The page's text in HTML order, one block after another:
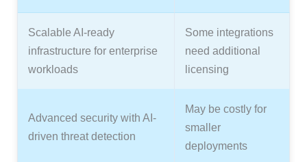
Scalable AI-ready
infrastructure for enterprise
workloads
Some integrations
need additional
licensing
Advanced security with AI-
driven threat detection
May be costly for
smaller
deployments